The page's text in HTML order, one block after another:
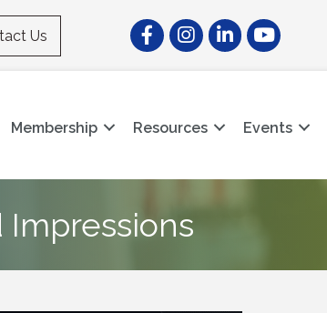
Us FacebookInstagramLinkedInYouTube
Membership Resources Events
Impressions